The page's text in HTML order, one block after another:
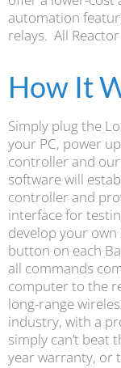
automation
relays. All
How It
Simply plug the
your PC, power
controller and
software will
controller and
interface for
develop your own
button on each
all commands
computer to the
long-range
industry, with a
simply can’t beat
year warranty, or